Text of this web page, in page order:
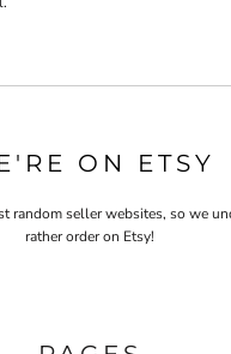
ON ETSY
random seller websites, so we
rather order on Etsy!